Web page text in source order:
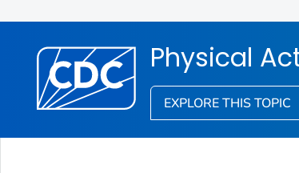
Physical
EXPLORE THIS TOPIC